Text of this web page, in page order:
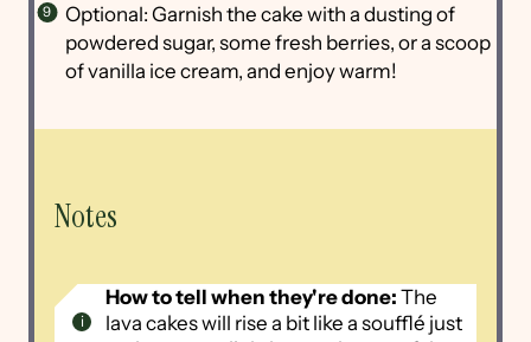
Optional: Garnish the cake with a dusting of
powdered sugar, some fresh berries, or a scoop
of vanilla ice cream, and enjoy warm!
Notes
How to tell when they're done: The
lava cakes will rise a bit like a soufflé just